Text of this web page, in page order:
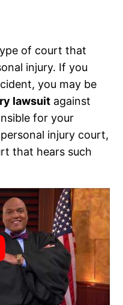
of court that
injury. If you
you may be
lawsuit against
for your
injury court,
that hears such